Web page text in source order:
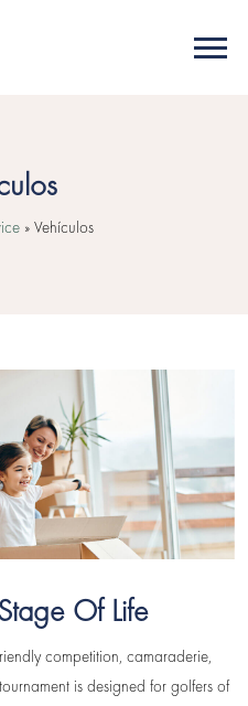
» Vehículos
Of Life
competition, camaraderie,
is designed for golfers of